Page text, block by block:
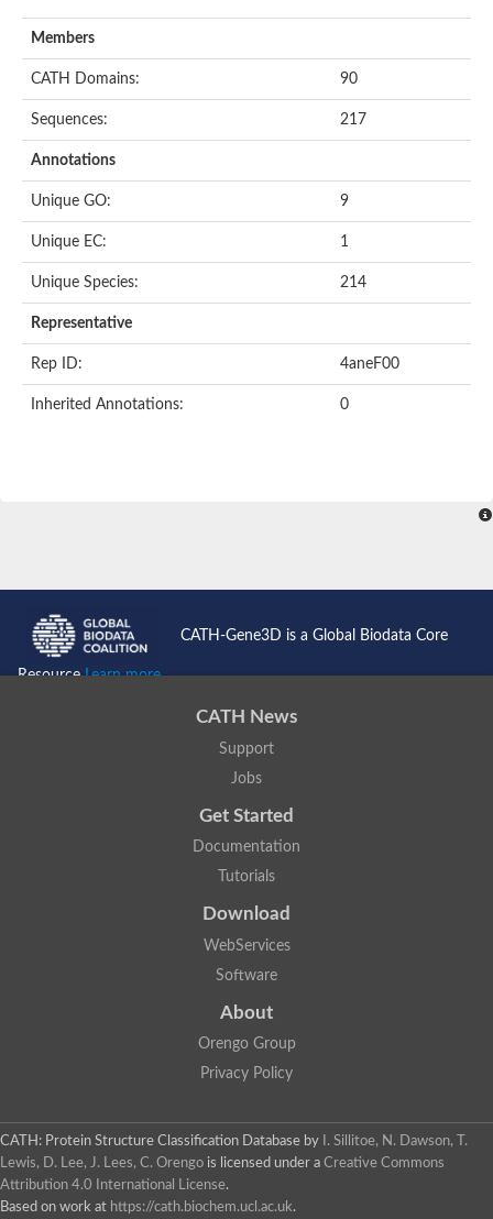
Members
CATH Domains: 90
Sequences: 217
Annotations
Unique GO: 9
Unique EC: 1
Unique Species: 214
Representative
Rep ID: 4aneF00
Inherited Annotations: 0
CATH-Gene3D is a Global Biodata Core
ResourceLearn more...
CATH News
Support
Jobs
Get Started
Documentation
Tutorials
Download
WebServices
Software
About
Orengo Group
Privacy Policy
CATH: Protein Structure Classification Database by
I. Sillitoe, N. Dawson, T.
Lewis, D. Lee, J. Lees, C. Orengo is licensed under a Creative Commons
Attribution 4.0 International License.
Based on work at https://cath.biochem.ucl.ac.uk.